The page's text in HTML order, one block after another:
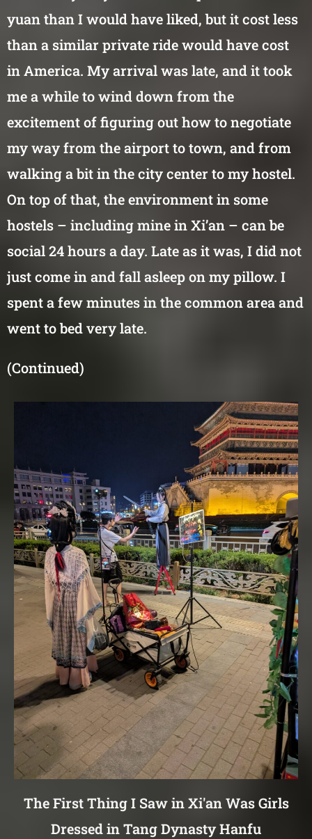
yuan than I would have liked, but it cost less
than a similar private ride would have cost
in America. My arrival was late, and it took
me a while to wind down from the
excitement of figuring out how to negotiate
my way from the airport to town, and from
walking a bit in the city center to my hostel.
On top of that, the environment in some
hostels – including mine in Xi’an – can be
social 24 hours a day. Late as it was, I did not
just come in and fall asleep on my pillow. I
spent a few minutes in the common area and
went to bed very late.
(Continued)
The First Thing I Saw in Xi'an Was Girls
Dressed in Tang Dynasty Hanfu